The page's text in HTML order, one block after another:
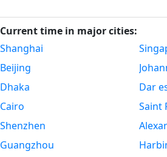
Current time in major cities:
Shanghai
Beijing
Dhaka
Cairo
Shenzhen
Guangzhou
Dar
Saint